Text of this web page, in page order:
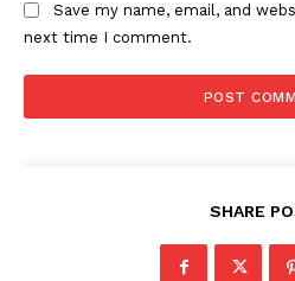
Save my name, email, and
next time I comment.
SHARE